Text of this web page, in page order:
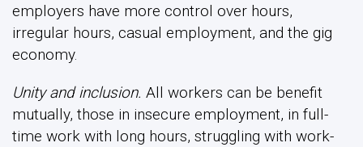
employers have more control over hours,
irregular hours, casual employment, and the gig
economy.
Unity and inclusion. All workers can be benefit
mutually, those in insecure employment, in full-
time work with long hours, struggling with work-